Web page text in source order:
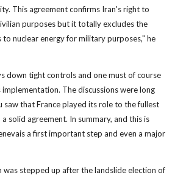
This agreement confirms Iran's right to
purposes but it totally excludes the
to nuclear energy for military purposes," he
down tight controls and one must of course
The discussions were long
saw that France played its role to the fullest
solid agreement. In summary, and this is
a first important step and even a major
was stepped up after the landslide election of